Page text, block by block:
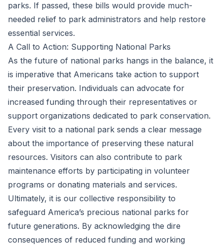
parks. If passed, these bills would provide much-
needed relief to park administrators and help restore
essential services.
A Call to Action: Supporting National Parks
As the future of national parks hangs in the balance, it
is imperative that Americans take action to support
their preservation. Individuals can advocate for
increased funding through their representatives or
support organizations dedicated to park conservation.
Every visit to a national park sends a clear message
about the importance of preserving these natural
resources. Visitors can also contribute to park
maintenance efforts by participating in volunteer
programs or donating materials and services.
Ultimately, it is our collective responsibility to
safeguard America’s precious national parks for
future generations. By acknowledging the dire
consequences of reduced funding and working